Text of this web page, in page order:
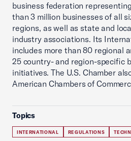
business federation
than 3 million businesses of all
regions, as well as state and
industry associations. Its
includes more than 80 regional
25 country- and region-specific
initiatives. The U.S. Chamber
American Chambers of
Topics
INTERNATIONAL REGULATIONS